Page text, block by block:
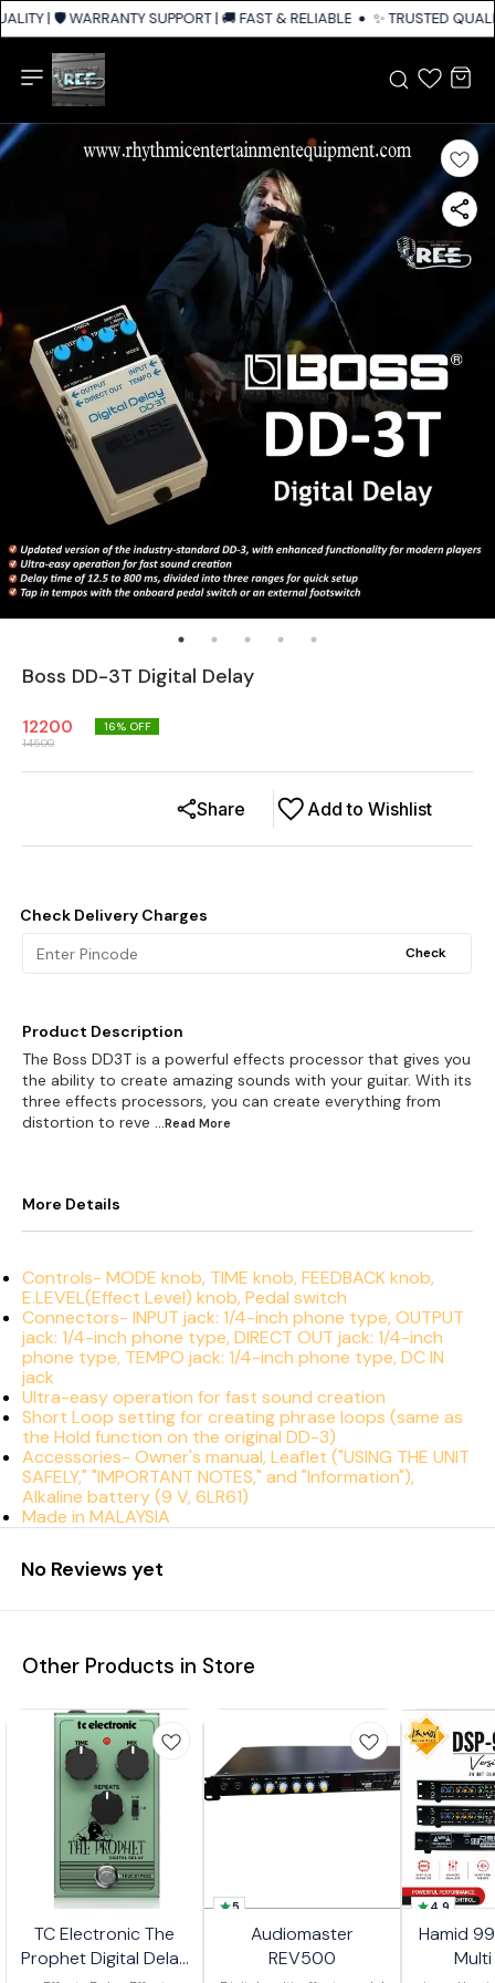
| 🛡️ WARRANTY SUPPORT | 🚚 FAST & RELIABLE SHIPPING ACROSS
✨ TRUSTED
Boss DD-3T Digital Delay
12200
14500
16% OFF
Add to Wishlist
Share
Check Delivery Charges
Check
Product Description
The Boss DD3T is a powerful effects processor that gives you
the ability to create amazing sounds with your guitar. With its
three effects processors, you can create everything from
distortion to reve ...Read More
More Details
Controls- MODE knob, TIME knob, FEEDBACK knob,
E.LEVEL(Effect Level) knob, Pedal switch
Connectors- INPUT jack: 1/4-inch phone type, OUTPUT
jack: 1/4-inch phone type, DIRECT OUT jack: 1/4-inch
phone type, TEMPO jack: 1/4-inch phone type, DC IN
jack
Ultra-easy operation for fast sound creation
Short Loop setting for creating phrase loops (same as
the Hold function on the original DD-3)
Accessories- Owner's manual, Leaflet ("USING THE UNIT
SAFELY," "IMPORTANT NOTES," and "Information"),
Alkaline battery (9 V, 6LR61)
Made in MALAYSIA
No Reviews yet
Other Products in Store
TC Electronic The
Prophet Digital Delay
5
Audiomaster
REV500
4.9
Hamid